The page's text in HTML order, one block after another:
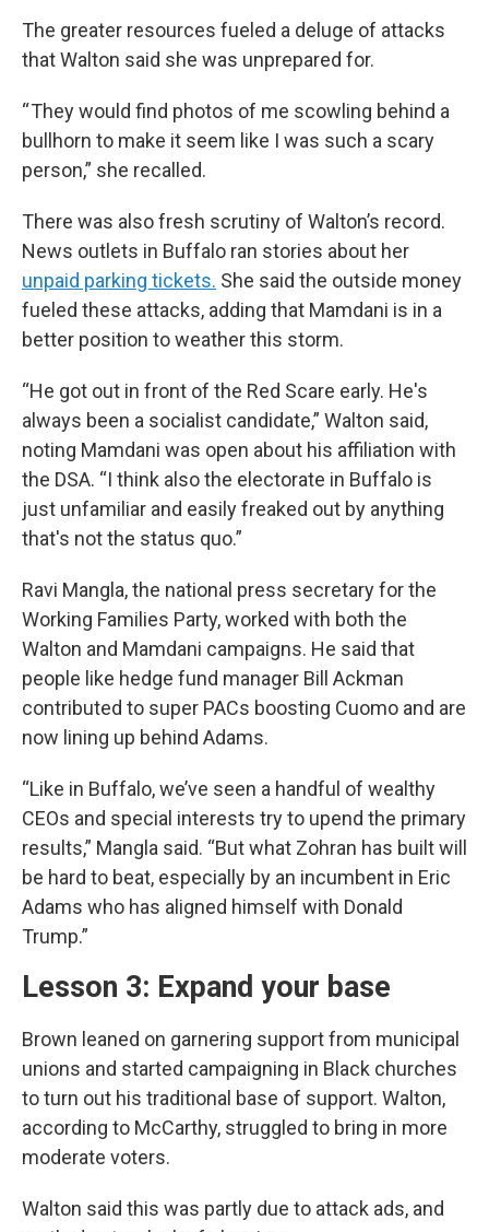
The greater resources fueled a deluge of attacks
that Walton said she was unprepared for.
“ They would find photos of me scowling behind a
bullhorn to make it seem like I was such a scary
person,” she recalled.
There was also fresh scrutiny of Walton’s record.
News outlets in Buffalo ran stories about her
unpaid parking tickets. She said the outside money
fueled these attacks, adding that Mamdani is in a
better position to weather this storm.
“He got out in front of the Red Scare early. He's
always been a socialist candidate,” Walton said,
noting Mamdani was open about his affiliation with
the DSA. “I think also the electorate in Buffalo is
just unfamiliar and easily freaked out by anything
that's not the status quo.”
Ravi Mangla, the national press secretary for the
Working Families Party, worked with both the
Walton and Mamdani campaigns. He said that
people like hedge fund manager Bill Ackman
contributed to super PACs boosting Cuomo and are
now lining up behind Adams.
“Like in Buffalo, we’ve seen a handful of wealthy
CEOs and special interests try to upend the primary
results,” Mangla said. “But what Zohran has built will
be hard to beat, especially by an incumbent in Eric
Adams who has aligned himself with Donald
Trump.”
Lesson 3: Expand your base
Brown leaned on garnering support from municipal
unions and started campaigning in Black churches
to turn out his traditional base of support. Walton,
according to McCarthy, struggled to bring in more
moderate voters.
Walton said this was partly due to attack ads, and